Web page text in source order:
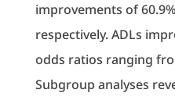
improvements of
respectively. ADLs
odds ratios ranging
Subgroup analyses